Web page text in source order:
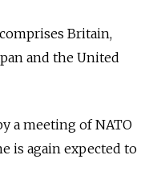
Britain,
and the United
a meeting of NATO
is again expected to